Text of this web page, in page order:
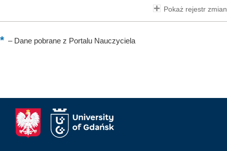
Pokaż rejestr zmian
–Dane pobrane z Portalu Nauczyciela